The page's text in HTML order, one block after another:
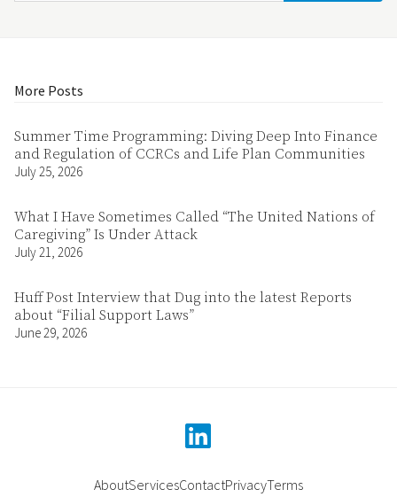
More Posts
Summer Time Programming: Diving Deep Into Finance
and Regulation of CCRCs and Life Plan Communities
July 25, 2026
What I Have Sometimes Called “The United Nations of
Caregiving” Is Under Attack
July 21, 2026
Huff Post Interview that Dug into the latest Reports
about “Filial Support Laws”
June 29, 2026
AboutServicesContactPrivacyTerms